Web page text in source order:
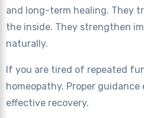
and long-term healing. They
the inside. They strengthen
naturally.
If you are tired of repeated
homeopathy. Proper guidance
effective recovery.